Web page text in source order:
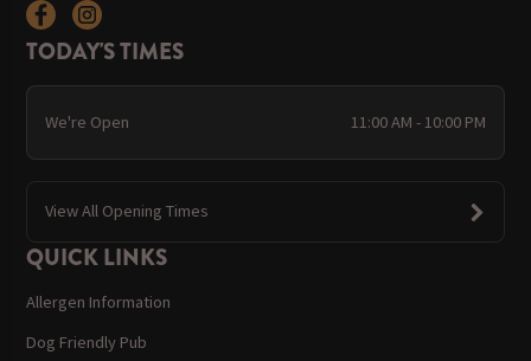
TODAY'S TIMES
We're Open 11:00 AM - 10:00 PM
View All Opening Times
QUICK LINKS
Allergen Information
Dog Friendly Pub